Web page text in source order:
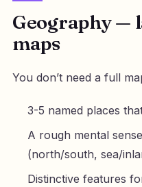
Geography —
maps
You don’t need a full
3-5 named places
A rough mental
(north/south, sea/
Distinctive features